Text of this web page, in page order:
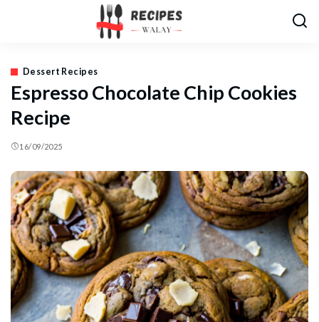
Dessert Recipes
Espresso Chocolate Chip Cookies
Recipe
16/09/2025